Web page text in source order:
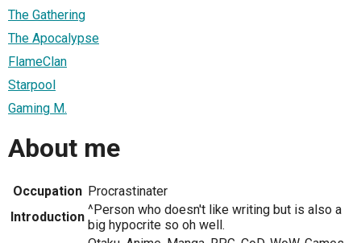
The Gathering
The Apocalypse
FlameClan
Starpool
Gaming M.
About me
Occupation Procrastinater
Introduction ^Person who doesn't like writing but is also a
big hypocrite so oh well.